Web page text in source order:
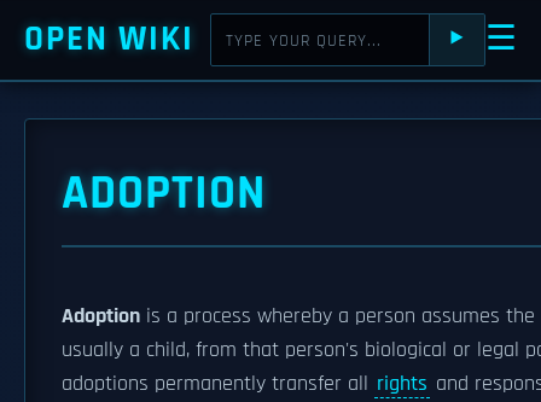
OPEN WIKI ⯈ ☰
ADOPTION
Adoption is a process whereby a person assumes the
usually a child, from that person's biological or legal
adoptions permanently transfer all rights and